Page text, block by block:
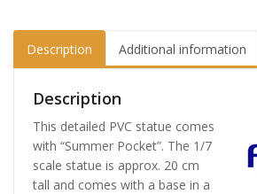
Description Additional information
Description
This detailed PVC statue comes
with “Summer Pocket”. The 1/7
scale statue is approx. 20 cm
tall and comes with a base in a